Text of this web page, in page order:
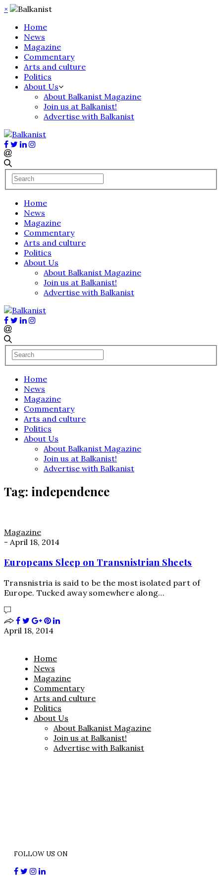
×
Home
News
Magazine
Commentary
Arts and culture
Politics
About Us
About Balkanist Magazine
Join us at Balkanist!
Advertise with Balkanist
Home
News
Magazine
Commentary
Arts and culture
Politics
About Us
About Balkanist Magazine
Join us at Balkanist!
Advertise with Balkanist
Home
News
Magazine
Commentary
Arts and culture
Politics
About Us
About Balkanist Magazine
Join us at Balkanist!
Advertise with Balkanist
Tag: independence
Magazine
- April 18, 2014
Europeans Sleep on Transnistrian Sheets
Transnistria is said to be the most isolated part of
Europe. Tucked away somewhere along…
April 18, 2014
Home
News
Magazine
Commentary
Arts and culture
Politics
About Us
About Balkanist Magazine
Join us at Balkanist!
Advertise with Balkanist
FOLLOW US ON